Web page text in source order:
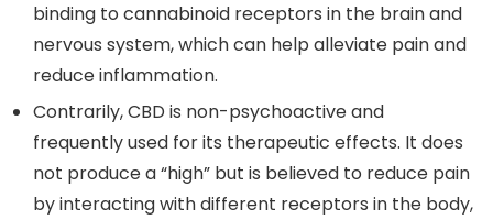
binding to cannabinoid receptors in the brain and
nervous system, which can help alleviate pain and
reduce inflammation.
Contrarily, CBD is non-psychoactive and
frequently used for its therapeutic effects. It does
not produce a “high” but is believed to reduce pain
by interacting with different receptors in the body,